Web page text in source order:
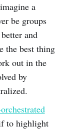
a
be groups
and
the best thing
out in the
by
to highlight